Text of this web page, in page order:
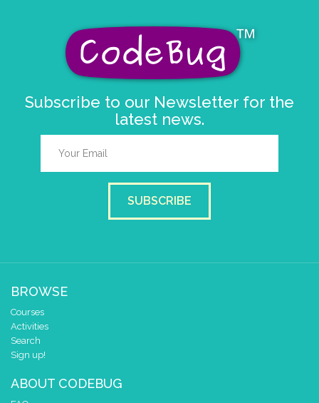
Subscribe to our Newsletter for the
latest news.
SUBSCRIBE
BROWSE
Courses
Activities
Search
Sign up!
ABOUT CODEBUG